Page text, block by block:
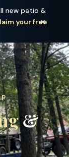
new patio &
your free
×
&